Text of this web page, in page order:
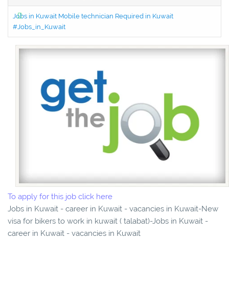
Jobs in Kuwait Mobile technician Required in Kuwait
#Jobs_in_Kuwait
To apply for this job click here
Jobs in Kuwait - career in Kuwait - vacancies in Kuwait-New
visa for bikers to work in kuwait ( talabat)-Jobs in Kuwait -
career in Kuwait - vacancies in Kuwait